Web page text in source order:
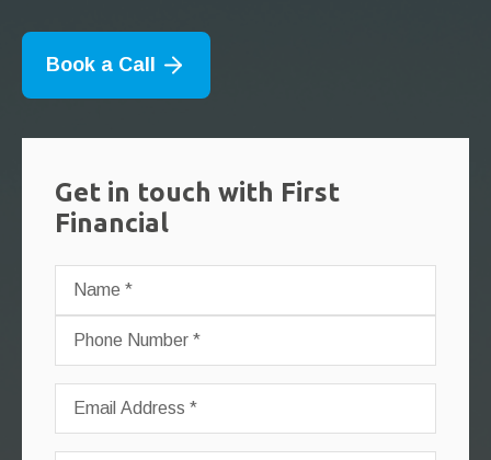
Book a Call
Get in touch with First
Financial